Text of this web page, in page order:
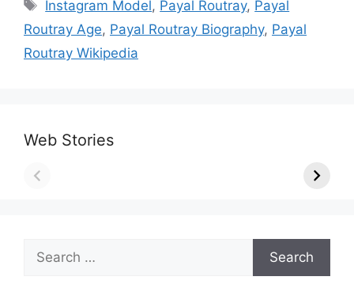
Instagram Model, Payal Routray, Payal
Routray Age, Payal Routray Biography, Payal
Routray Wikipedia
Web Stories
for: